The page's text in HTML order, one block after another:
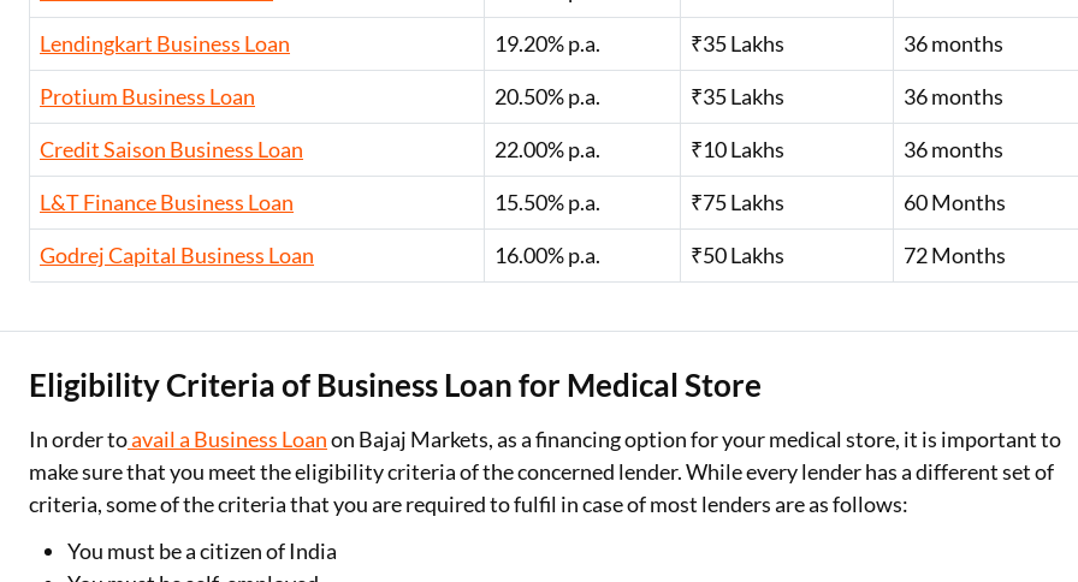
Lendingkart Business Loan
19.20% p.a. ₹35 Lakhs
36 months
Protium Business Loan
20.50% p.a. ₹35 Lakhs
36 months
Credit Saison Business Loan
22.00% p.a. ₹10 Lakhs
36 months
L&T Finance Business Loan
15.50% p.a. ₹75 Lakhs
60 Months
Godrej Capital Business Loan
16.00% p.a. ₹50 Lakhs 72 Months
Eligibility Criteria of Business Loan for Medical Store
In order toavail a Business Loanon Bajaj Markets, as a financing option for your medical store, it is important to
make sure that you meet the eligibility criteria of the concerned lender. While every lender has a different set of
criteria, some of the criteria that you are required to fulfil in case of most lenders are as follows:
You must be a citizen of India